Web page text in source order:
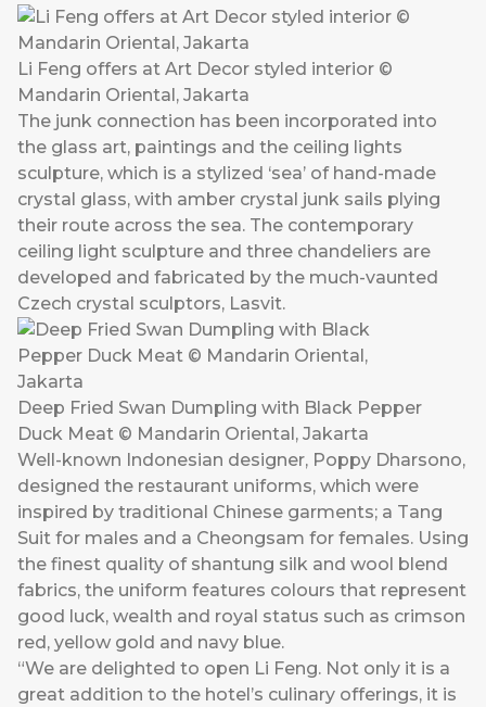
Li Feng offers at Art Decor styled interior ©
Mandarin Oriental, Jakarta
The junk connection has been incorporated into
the glass art, paintings and the ceiling lights
sculpture, which is a stylized ‘sea’ of hand-made
crystal glass, with amber crystal junk sails plying
their route across the sea. The contemporary
ceiling light sculpture and three chandeliers are
developed and fabricated by the much-vaunted
Czech crystal sculptors, Lasvit.
Deep Fried Swan Dumpling with Black Pepper
Duck Meat © Mandarin Oriental, Jakarta
Well-known Indonesian designer, Poppy Dharsono,
designed the restaurant uniforms, which were
inspired by traditional Chinese garments; a Tang
Suit for males and a Cheongsam for females. Using
the finest quality of shantung silk and wool blend
fabrics, the uniform features colours that represent
good luck, wealth and royal status such as crimson
red, yellow gold and navy blue.
“We are delighted to open Li Feng. Not only it is a
great addition to the hotel’s culinary offerings, it is